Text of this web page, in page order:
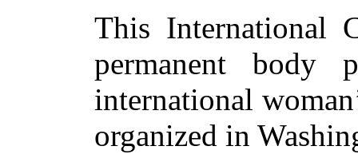
This International
permanent body
international
organized in